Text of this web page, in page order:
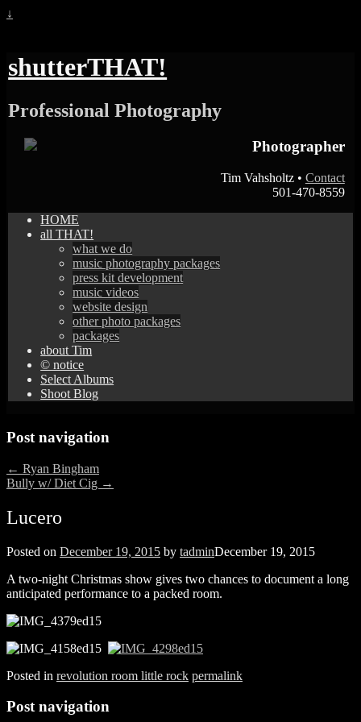
↓
shutterTHAT!
Professional Photography
Photographer
Tim Vahsholtz • Contact
501-470-8559
HOME
all THAT!
what we do
music photography packages
press kit development
music videos
website design
other photo packages
packages
about Tim
© notice
Select Albums
Shoot Blog
Post navigation
← Ryan Bingham
Bully w/ Diet Cig →
Lucero
Posted on December 19, 2015 by tadminDecember 19, 2015
A two-night Christmas show gives two chances to document a long
anticipated performance to a packed room.
Posted in revolution room little rock permalink
Post navigation